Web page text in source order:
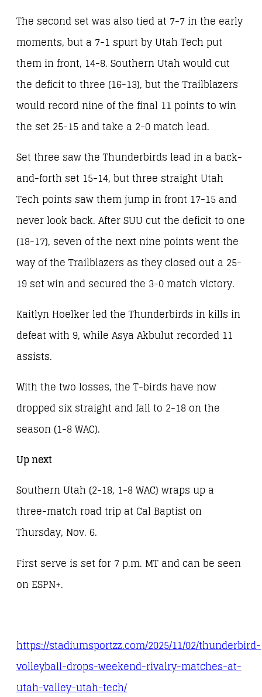
The second set was also tied at 7-7 in the early
moments, but a 7-1 spurt by Utah Tech put
them in front, 14-8. Southern Utah would cut
the deficit to three (16-13), but the Trailblazers
would record nine of the final 11 points to win
the set 25-15 and take a 2-0 match lead.
Set three saw the Thunderbirds lead in a back-
and-forth set 15-14, but three straight Utah
Tech points saw them jump in front 17-15 and
never look back. After SUU cut the deficit to one
(18-17), seven of the next nine points went the
way of the Trailblazers as they closed out a 25-
19 set win and secured the 3-0 match victory.
Kaitlyn Hoelker led the Thunderbirds in kills in
defeat with 9, while Asya Akbulut recorded 11
assists.
With the two losses, the T-birds have now
dropped six straight and fall to 2-18 on the
season (1-8 WAC).
Up next
Southern Utah (2-18, 1-8 WAC) wraps up a
three-match road trip at Cal Baptist on
Thursday, Nov. 6.
First serve is set for 7 p.m. MT and can be seen
on ESPN+.
https://stadiumsportzz.com/2025/11/02/thunderbird-
volleyball-drops-weekend-rivalry-matches-at-
utah-valley-utah-tech/